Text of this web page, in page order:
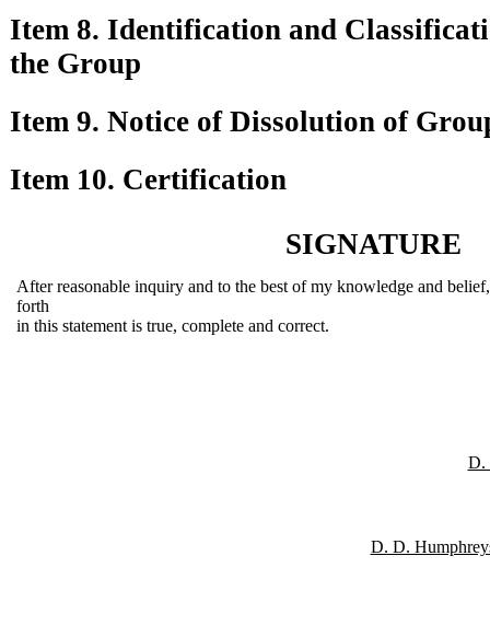
Item 8. Identification and
the Group
Item 9. Notice of Dissolution of
Item 10. Certification
SIGNATURE
After reasonable inquiry and to the best of my knowledge and
forth
in this statement is true, complete and correct.
D.
D. D.